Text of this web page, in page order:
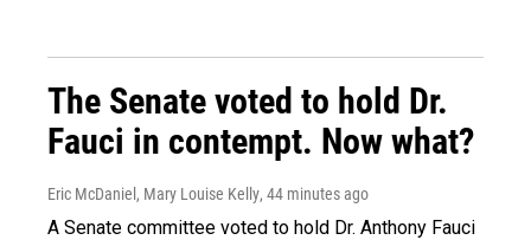
The Senate voted to hold Dr.
Fauci in contempt. Now what?
Eric McDaniel, Mary Louise Kelly, 44 minutes ago
A Senate committee voted to hold Dr. Anthony Fauci